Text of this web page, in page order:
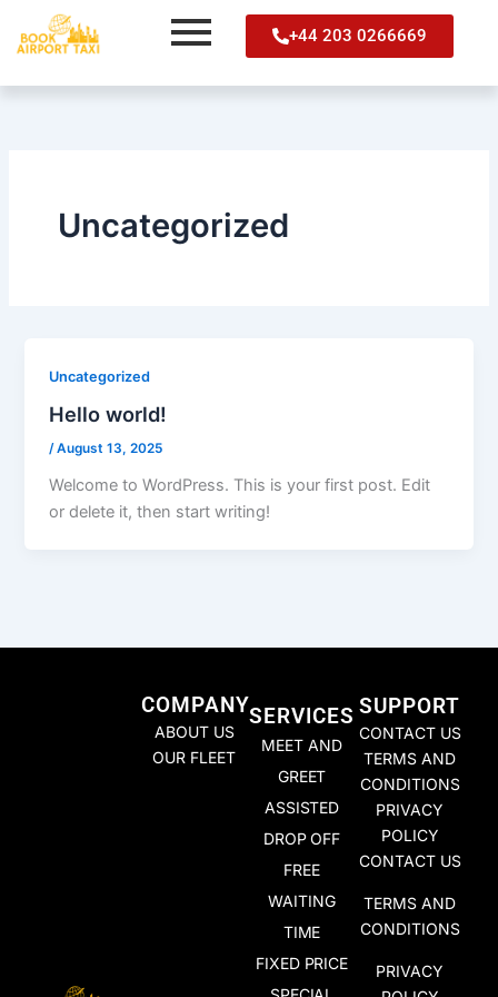
+44 203 0266669
Uncategorized
Uncategorized
Hello world!
/August 13, 2025
Welcome to WordPress. This is your first post. Edit
or delete it, then start writing!
COMPANY
ABOUT US
OUR FLEET
SERVICES
MEET AND
GREET
ASSISTED
DROP OFF
FREE
WAITING
TIME
FIXED PRICE
SUPPORT
CONTACT US
TERMS AND
CONDITIONS
PRIVACY
POLICY
CONTACT US
TERMS AND
CONDITIONS
PRIVACY